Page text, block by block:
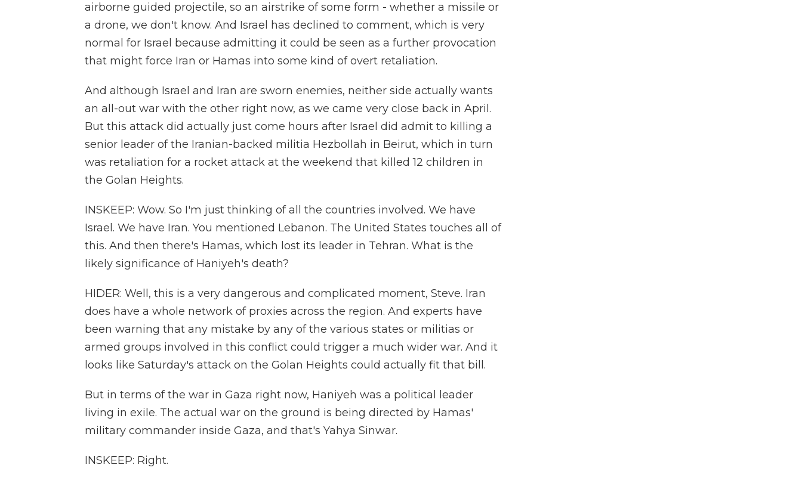
airborne guided projectile, so an airstrike of some form - whether a missile or
a drone, we don't know. And Israel has declined to comment, which is very
normal for Israel because admitting it could be seen as a further provocation
that might force Iran or Hamas into some kind of overt retaliation.
And although Israel and Iran are sworn enemies, neither side actually wants
an all-out war with the other right now, as we came very close back in April.
But this attack did actually just come hours after Israel did admit to killing a
senior leader of the Iranian-backed militia Hezbollah in Beirut, which in turn
was retaliation for a rocket attack at the weekend that killed 12 children in
the Golan Heights.
INSKEEP: Wow. So I'm just thinking of all the countries involved. We have
Israel. We have Iran. You mentioned Lebanon. The United States touches all of
this. And then there's Hamas, which lost its leader in Tehran. What is the
likely significance of Haniyeh's death?
HIDER: Well, this is a very dangerous and complicated moment, Steve. Iran
does have a whole network of proxies across the region. And experts have
been warning that any mistake by any of the various states or militias or
armed groups involved in this conflict could trigger a much wider war. And it
looks like Saturday's attack on the Golan Heights could actually fit that bill.
But in terms of the war in Gaza right now, Haniyeh was a political leader
living in exile. The actual war on the ground is being directed by Hamas'
military commander inside Gaza, and that's Yahya Sinwar.
INSKEEP: Right.